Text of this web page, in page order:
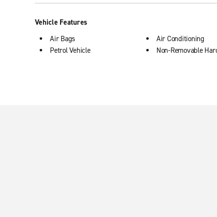
Vehicle Features
Air Bags
Petrol Vehicle
Air Conditioning
Non-Removable